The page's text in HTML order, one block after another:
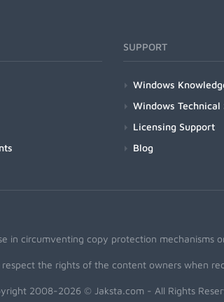
SUPPORT
Windows
Windows Technical
Licensing Support
Blog
in circumventing copy protection mechanisms
respect the rights of the content owners when
2008-2026 © Jaksta.com - All Rights